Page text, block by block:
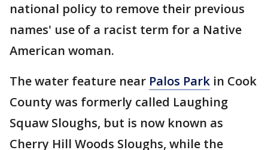
national policy to remove their previous
names' use of a racist term for a Native
American woman.
The water feature near Palos Park in Cook
County was formerly called Laughing
Squaw Sloughs, but is now known as
Cherry Hill Woods Sloughs, while the